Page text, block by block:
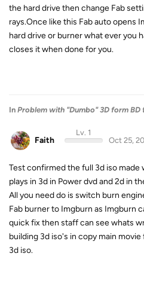
the hard drive then change Fab
rays.Once like this Fab auto opens
hard drive or burner what ever you
closes it when done for you.
In Problem with "Dumbo" 3D form
Faith
Lv. 1
Oct 25,
Test confirmed the full 3d iso
plays in 3d in Power dvd and 2d in
All you need do is switch burn
Fab burner to Imgburn as Imgburn
quick fix then staff can see whats
building 3d iso's in copy main
3d iso.